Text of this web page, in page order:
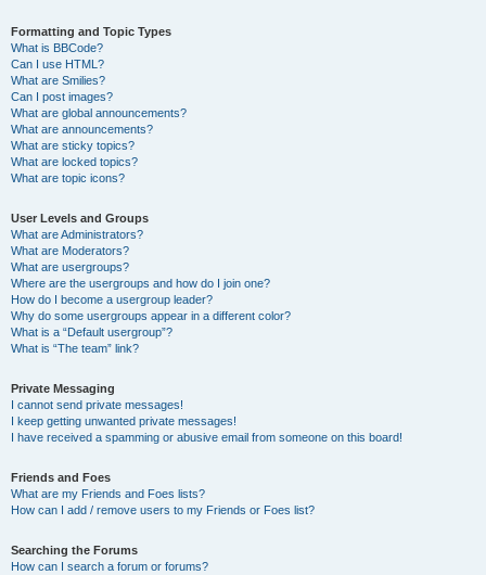
Formatting and Topic Types
What is BBCode?
Can I use HTML?
What are Smilies?
Can I post images?
What are global announcements?
What are announcements?
What are sticky topics?
What are locked topics?
What are topic icons?
User Levels and Groups
What are Administrators?
What are Moderators?
What are usergroups?
Where are the usergroups and how do I join one?
How do I become a usergroup leader?
Why do some usergroups appear in a different color?
What is a “Default usergroup”?
What is “The team” link?
Private Messaging
I cannot send private messages!
I keep getting unwanted private messages!
I have received a spamming or abusive email from someone on this board!
Friends and Foes
What are my Friends and Foes lists?
How can I add / remove users to my Friends or Foes list?
Searching the Forums
How can I search a forum or forums?